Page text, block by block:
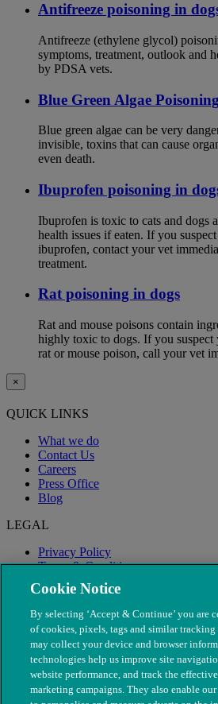
Antifreeze poisoning in
Antifreeze (ethylene glycol)
symptoms, treatment, outlook and
by PDSA vets.
Blue Green Algae
Blue green algae can be very
invisible, toxins that can cause
even death.
Ibuprofen poisoning in
Ibuprofen is toxic to cats and dogs
health issues if eaten. If you
ibuprofen, contact your vet
treatment.
Rat poisoning in dogs
Rat and mouse poisons contain
highly toxic to dogs. If you suspect
rat or mouse poison, call your vet
×
QUICK LINKS
What we do
Contact Us
Careers
Press Office
Blog
LEGAL
Privacy Policy
Terms & Conditions
Modern Slavery
Cookie Notice
By selecting ‘Accept & Continue’ you are
of cookies, pixels, tags and similar
may collect your device and browser
technologies help us improve site
website performance, and track the
marketing campaigns. They also enable